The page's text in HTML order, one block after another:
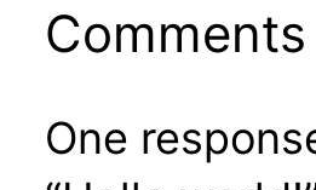
Comments
One